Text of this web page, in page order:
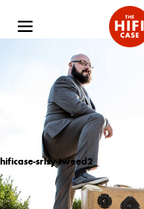
hificase-srlsy-tweed2